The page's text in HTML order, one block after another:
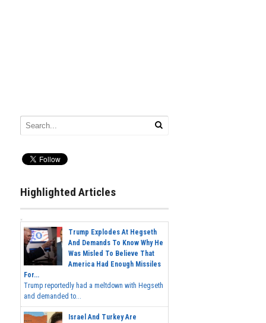
Highlighted Articles
Trump Explodes At Hegseth
And Demands To Know Why He
Was Misled To Believe That
America Had Enough Missiles
For...
Trump reportedly had a meltdown with Hegseth
and demanded to...
Israel And Turkey Are